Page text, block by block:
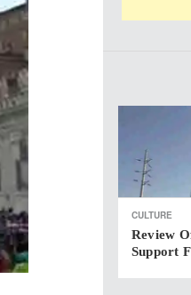
CULTURE
Review
Support